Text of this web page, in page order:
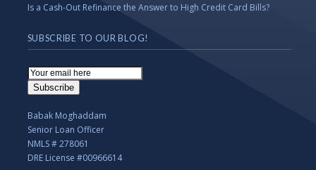
Is a Cash-Out Refinance the Answer to High Credit Card Bills?
SUBSCRIBE TO OUR BLOG!
Email
Subscription
Subscribe
Babak Moghaddam
Senior Loan Officer
NMLS # 278061
DRE License #00966614